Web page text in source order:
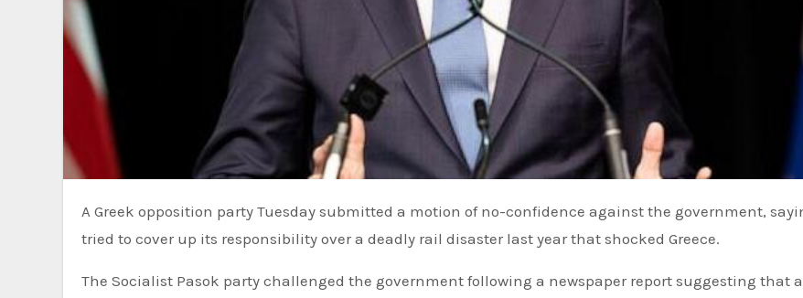
A Greek opposition party Tuesday submitted a motion of no-confidence against the government, saying that it
tried to cover up its responsibility over a deadly rail disaster last year that shocked Greece.
The Socialist Pasok party challenged the government following a newspaper report suggesting that